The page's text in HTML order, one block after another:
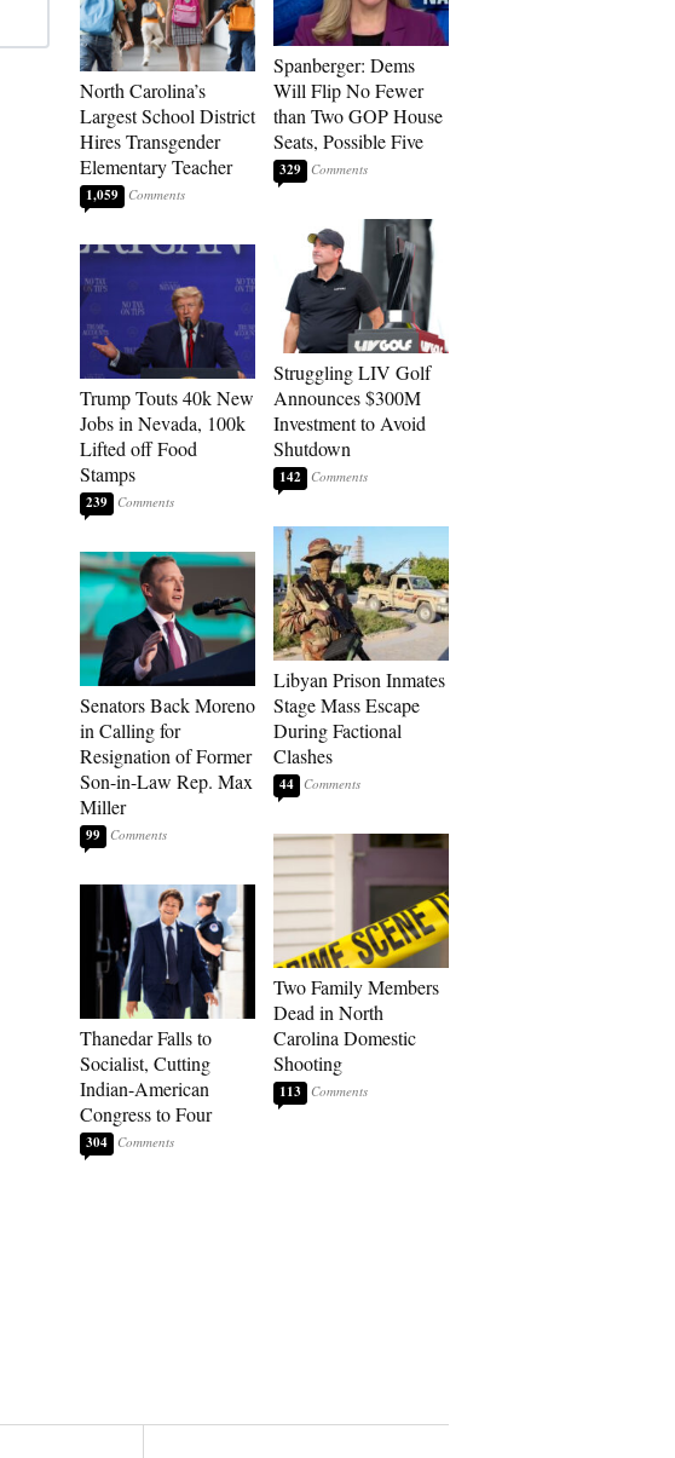
North Carolina’s
Largest School District
Hires Transgender
Elementary Teacher
1,059
Trump Touts 40k New
Jobs in Nevada, 100k
Lifted off Food
Stamps
239
Senators Back Moreno
in Calling for
Resignation of Former
Son-in-Law Rep. Max
Miller
99
Thanedar Falls to
Socialist, Cutting
Indian-American
Congress to Four
304
Spanberger: Dems
Will Flip No Fewer
than Two GOP House
Seats, Possible Five
329
Struggling LIV Golf
Announces $300M
Investment to Avoid
Shutdown
142
Libyan Prison Inmates
Stage Mass Escape
During Factional
Clashes
44
Two Family Members
Dead in North
Carolina Domestic
Shooting
113